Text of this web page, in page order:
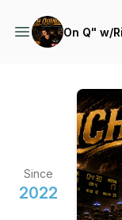
On Q" w/
Since
2022